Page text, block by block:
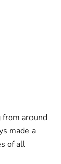
around
made a
of all